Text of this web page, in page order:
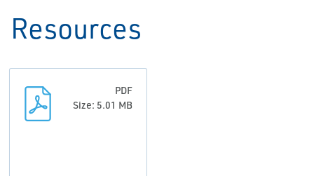
Resources
PDF
Size: 5.01 MB